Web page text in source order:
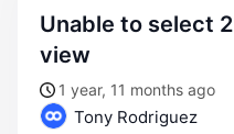
unable to select 2 to 3 slider in mobile
view
1 year, 11 months ago
Tony Rodriguez